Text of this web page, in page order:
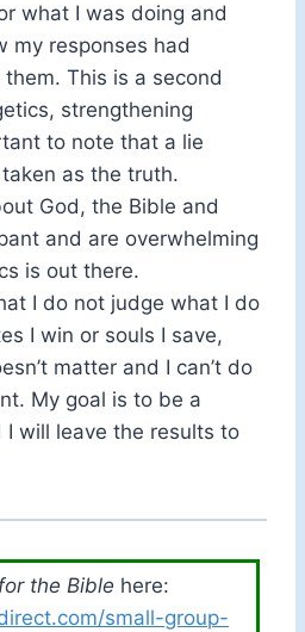
what I was doing and
my responses had
This is a second
strengthening
to note that a lie
as the truth.
God, the Bible and
and are overwhelming
is out there.
I do not judge what I do
I win or souls I save,
matter and I can’t do
My goal is to be a
will leave the results to
the Bible here:
small-group-